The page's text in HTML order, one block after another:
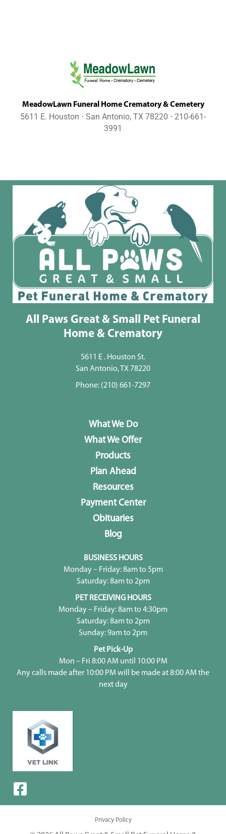
MeadowLawn Funeral Home Crematory & Cemetery
5611 E. Houston ⋅ San Antonio, TX 78220 ⋅ 210-661-
3991
All Paws Great & Small Pet Funeral
Home & Crematory
5611 E . Houston St.
San Antonio, TX 78220
Phone: (210) 661-7297
What We Do
What We Offer
Products
Plan Ahead
Resources
Payment Center
Obituaries
Blog
BUSINESS HOURS
Monday – Friday: 8am to 5pm
Saturday: 8am to 2pm
PET RECEIVING HOURS
Monday – Friday: 8am to 4:30pm
Saturday: 8am to 2pm
Sunday: 9am to 2pm
Pet Pick-Up
Mon – Fri 8:00 AM until 10:00 PM
Any calls made after 10:00 PM will be made at 8:00 AM the
next day
Privacy Policy